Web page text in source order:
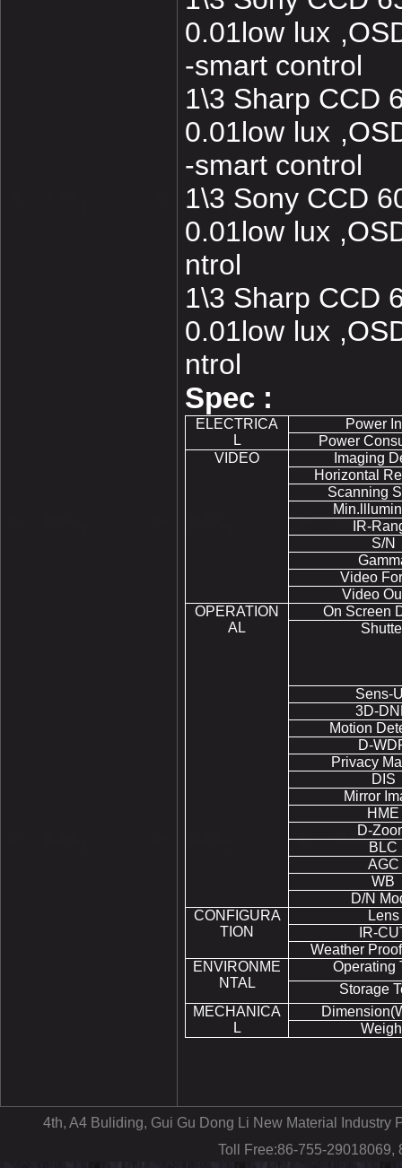
0.01low lux
-smart control
1\3 Sharp CCD
0.01low lux
-smart control
1\3 Sony CCD
0.01low lux
ntrol
1\3 Sharp CCD
0.01low lux
ntrol
Spec :
ELECTRICA
L
Power
Power
VIDEO
Imaging
Horizontal
Scanning
IR-
S/N
Video
Video
OPERATION
AL
On Screen
Sens-
3D-
Motion
D-
Privacy
DIS
Mirror
HME
D-
BLC
AGC
WB
D/N
CONFIGURA
TION
Lens
IR-
Weather
ENVIRONME
NTAL
Operating
Storage
MECHANICA
L
4th, A4 Buliding, Gui Gu Dong Li New Material
Toll Free:86-755-